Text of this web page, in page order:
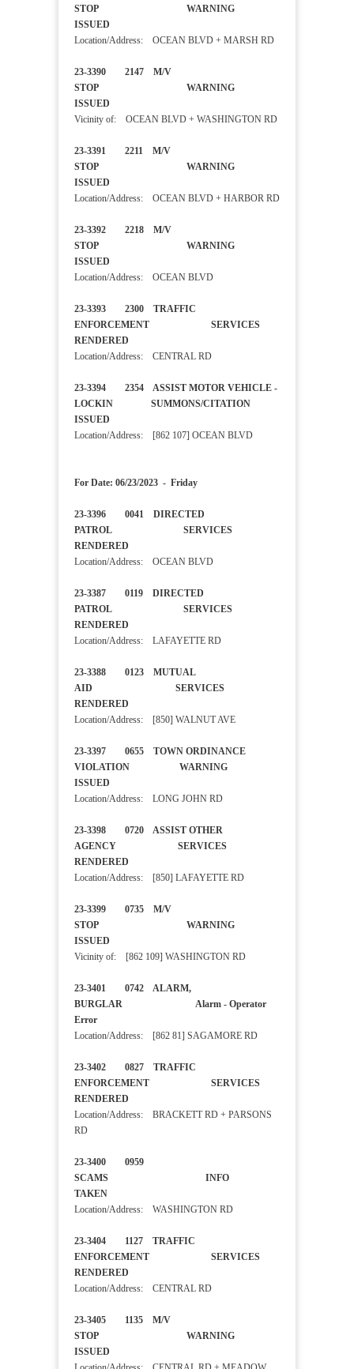
STOP WARNING
ISSUED
Location/Address: OCEAN BLVD + MARSH RD
23-3390 2147 M/V
STOP WARNING
ISSUED
Vicinity of: OCEAN BLVD + WASHINGTON RD
23-3391 2211 M/V
STOP WARNING
ISSUED
Location/Address: OCEAN BLVD + HARBOR RD
23-3392 2218 M/V
STOP WARNING
ISSUED
Location/Address: OCEAN BLVD
23-3393 2300 TRAFFIC
ENFORCEMENT SERVICES
RENDERED
Location/Address: CENTRAL RD
23-3394 2354 ASSIST MOTOR VEHICLE -
LOCKIN SUMMONS/CITATION
ISSUED
Location/Address: [862 107] OCEAN BLVD
For Date: 06/23/2023 - Friday
23-3396 0041 DIRECTED
PATROL SERVICES
RENDERED
Location/Address: OCEAN BLVD
23-3387 0119 DIRECTED
PATROL SERVICES
RENDERED
Location/Address: LAFAYETTE RD
23-3388 0123 MUTUAL
AID SERVICES
RENDERED
Location/Address: [850] WALNUT AVE
23-3397 0655 TOWN ORDINANCE
VIOLATION WARNING
ISSUED
Location/Address: LONG JOHN RD
23-3398 0720 ASSIST OTHER
AGENCY SERVICES
RENDERED
Location/Address: [850] LAFAYETTE RD
23-3399 0735 M/V
STOP WARNING
ISSUED
Vicinity of: [862 109] WASHINGTON RD
23-3401 0742 ALARM,
BURGLAR Alarm - Operator
Error
Location/Address: [862 81] SAGAMORE RD
23-3402 0827 TRAFFIC
ENFORCEMENT SERVICES
RENDERED
Location/Address: BRACKETT RD + PARSONS
RD
23-3400 0959
SCAMS INFO
TAKEN
Location/Address: WASHINGTON RD
23-3404 1127 TRAFFIC
ENFORCEMENT SERVICES
RENDERED
Location/Address: CENTRAL RD
23-3405 1135 M/V
STOP WARNING
ISSUED